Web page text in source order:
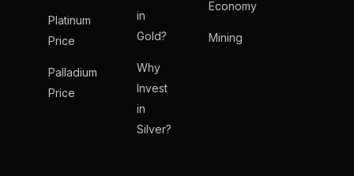
Platinum
Price
Palladium
Price
in
Gold?
Why
Invest
in
Silver?
Economy
Mining